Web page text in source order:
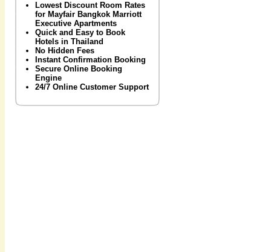
Lowest Discount Room Rates
for Mayfair Bangkok Marriott
Executive Apartments
Quick and Easy to Book
Hotels in Thailand
No Hidden Fees
Instant Confirmation Booking
Secure Online Booking
Engine
24/7 Online Customer Support